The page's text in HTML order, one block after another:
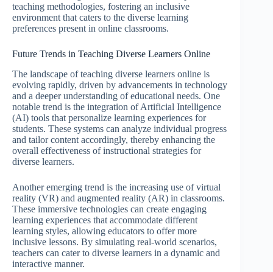
teaching methodologies, fostering an inclusive
environment that caters to the diverse learning
preferences present in online classrooms.
Future Trends in Teaching Diverse Learners Online
The landscape of teaching diverse learners online is
evolving rapidly, driven by advancements in technology
and a deeper understanding of educational needs. One
notable trend is the integration of Artificial Intelligence
(AI) tools that personalize learning experiences for
students. These systems can analyze individual progress
and tailor content accordingly, thereby enhancing the
overall effectiveness of instructional strategies for
diverse learners.
Another emerging trend is the increasing use of virtual
reality (VR) and augmented reality (AR) in classrooms.
These immersive technologies can create engaging
learning experiences that accommodate different
learning styles, allowing educators to offer more
inclusive lessons. By simulating real-world scenarios,
teachers can cater to diverse learners in a dynamic and
interactive manner.